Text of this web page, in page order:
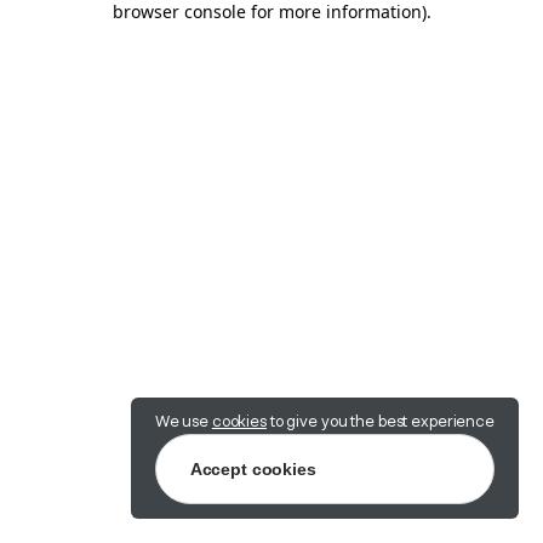
browser console for more information).
We use cookies to give you the best experience
Accept cookies